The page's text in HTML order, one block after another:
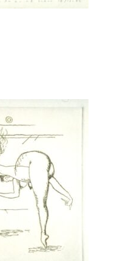
to a group?